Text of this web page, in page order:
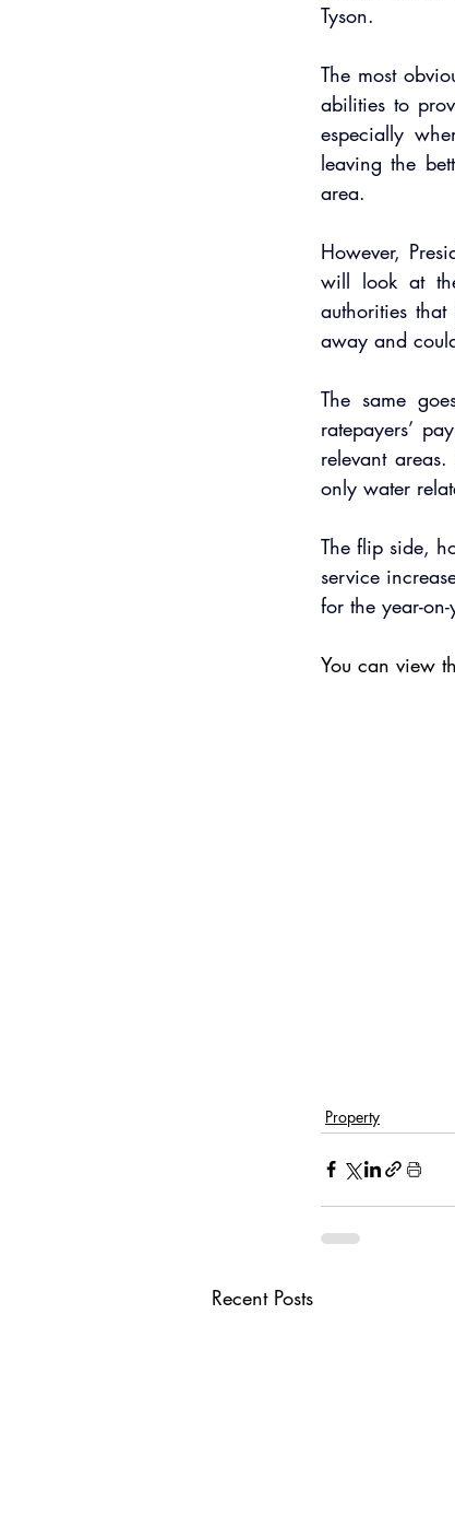
Tyson.
The most
abilities to
especially
leaving the
area.
However,
will look at
authorities
away and
The same
ratepayers’
relevant
only water
The flip side,
service
for the year-on-
You can view
Property
Recent Posts